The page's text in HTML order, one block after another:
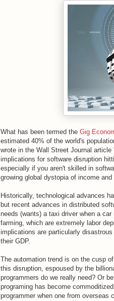
What has been termed the Gig
estimated 40% of the world's
wrote in the Wall Street Journal article
implications for software disruption
especially if you aren't skilled in
growing global dystopia of income and
Historically, technological advances
but recent advances in distributed
needs (wants) a taxi driver when a
farming, which are extremely labor
implications are particularly
their GDP.
The automation trend is on the cusp
this disruption, espoused by the
programmers do we really need? Or
programing has become
programmer when one from overseas